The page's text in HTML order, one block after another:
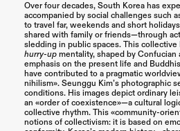
Over four decades, South Korea has
accompanied by social challenges such
to travel far, weekends and short
shared with family or friends—through
sledding in public spaces. This
hurry-up mentality, shaped by
emphasis on the present life and
have contributed to a pragmatic
nihilism». Seunggu Kim’s photographic
conditions. His images depict ordinary
an «order of coexistence»—a cultural
collective rhythm. This «community-
notions of collectivism: it is based on